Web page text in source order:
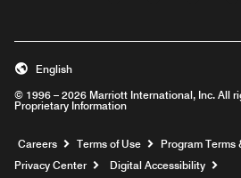
© 1996 – 2026 Marriott International, Inc. All
Proprietary Information
English
Careers Opens a new window
Terms of Use
Program Terms
Privacy Center
Digital Accessibility